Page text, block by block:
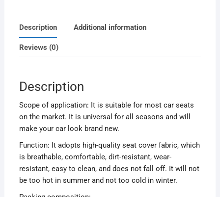
Description Additional information
Reviews (0)
Description
Scope of application: It is suitable for most car seats
on the market. It is universal for all seasons and will
make your car look brand new.
Function: It adopts high-quality seat cover fabric, which
is breathable, comfortable, dirt-resistant, wear-
resistant, easy to clean, and does not fall off. It will not
be too hot in summer and not too cold in winter.